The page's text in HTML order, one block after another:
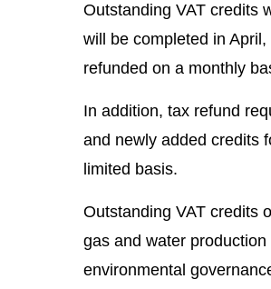
Outstanding VAT credits
will be completed in
refunded on a monthly
In addition, tax refund
and newly added credits
limited basis.
Outstanding VAT credits
gas and water
environmental